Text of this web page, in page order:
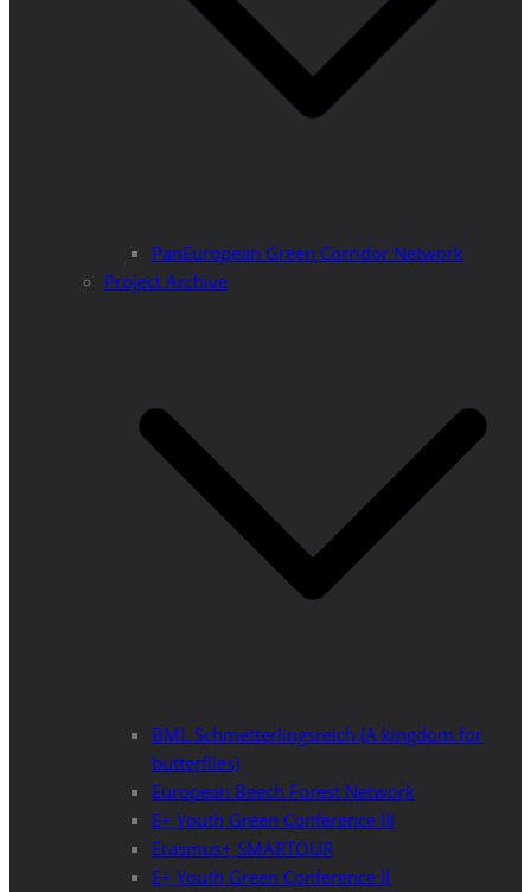
PanEuropean Green Corridor Network
Project Archive
BML Schmetterlingsreich (A kingdom for
butterflies)
European Beech Forest Network
E+ Youth Green Conference III
Erasmus+ SMARTOUR
E+ Youth Green Conference II